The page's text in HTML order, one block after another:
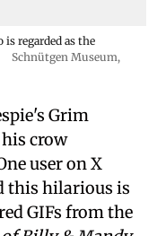
is regarded as the
Schnütgen Museum,
Grim
crow
user on X
this hilarious is
GIFs from the